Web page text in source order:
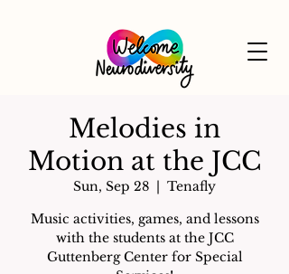
Melodies in
Motion at the JCC
Sun, Sep 28
  |
Tenafly
Music activities, games, and lessons
with the students at the JCC
Guttenberg Center for Special